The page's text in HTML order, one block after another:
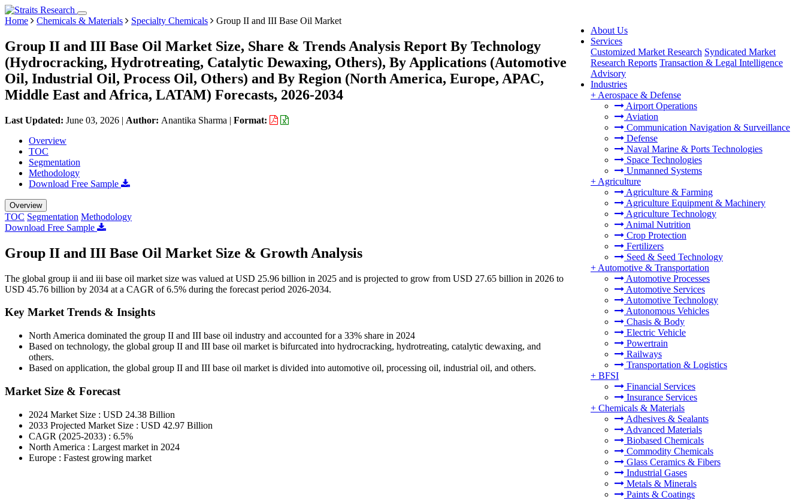
About Us
Services
Customized Market Research Syndicated Market
Research Reports Transaction & Legal Intelligence
Advisory
Industries
+ Aerospace & Defense
Airport Operations
Aviation
Communication Navigation & Surveillance
Defense
Naval Marine & Ports Technologies
Space Technologies
Unmanned Systems
+ Agriculture
Agriculture & Farming
Agriculture Equipment & Machinery
Agriculture Technology
Animal Nutrition
Crop Protection
Fertilizers
Seed & Seed Technology
+ Automotive & Transportation
Automotive Processes
Automotive Services
Automotive Technology
Autonomous Vehicles
Chasis & Body
Electric Vehicle
Powertrain
Railways
Transportation & Logistics
+ BFSI
Financial Services
Insurance Services
+ Chemicals & Materials
Adhesives & Sealants
Advanced Materials
Biobased Chemicals
Commodity Chemicals
Glass Ceramics & Fibers
Industrial Gases
Metals & Minerals
Paints & Coatings
Home Chemicals & Materials Specialty Chemicals Group II and III Base Oil Market
Group II and III Base Oil Market Size, Share & Trends Analysis Report By Technology
(Hydrocracking, Hydrotreating, Catalytic Dewaxing, Others), By Applications (Automotive
Oil, Industrial Oil, Process Oil, Others) and By Region (North America, Europe, APAC,
Middle East and Africa, LATAM) Forecasts, 2026-2034
Last Updated: June 03, 2026 | Author: Anantika Sharma | Format:
Overview
TOC
Segmentation
Methodology
Download Free Sample
Overview
TOC Segmentation Methodology
Download Free Sample
Group II and III Base Oil Market Size & Growth Analysis
The global group ii and iii base oil market size was valued at USD 25.96 billion in 2025 and is projected to grow from USD 27.65 billion in 2026 to
USD 45.76 billion by 2034 at a CAGR of 6.5% during the forecast period 2026-2034.
Key Market Trends & Insights
North America dominated the group II and III base oil industry and accounted for a 33% share in 2024
Based on technology, the global group II and III base oil market is bifurcated into hydrocracking, hydrotreating, catalytic dewaxing, and
others.
Based on application, the global group II and III base oil market is divided into automotive oil, processing oil, industrial oil, and others.
Market Size & Forecast
2024 Market Size : USD 24.38 Billion
2033 Projected Market Size : USD 42.97 Billion
CAGR (2025-2033) : 6.5%
North America : Largest market in 2024
Europe : Fastest growing market